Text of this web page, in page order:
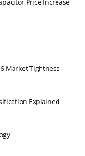
Price Increase
Market Tightness
Explained